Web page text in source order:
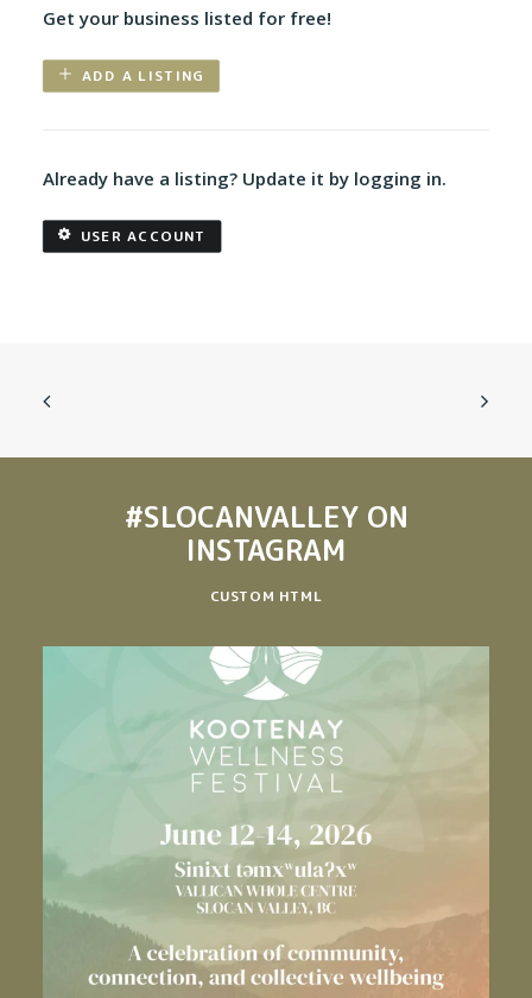
Get your business listed for free!
ADD A LISTING
Already have a listing? Update it by logging in.
USER ACCOUNT
#SLOCANVALLEYON
INSTAGRAM
CUSTOM HTML